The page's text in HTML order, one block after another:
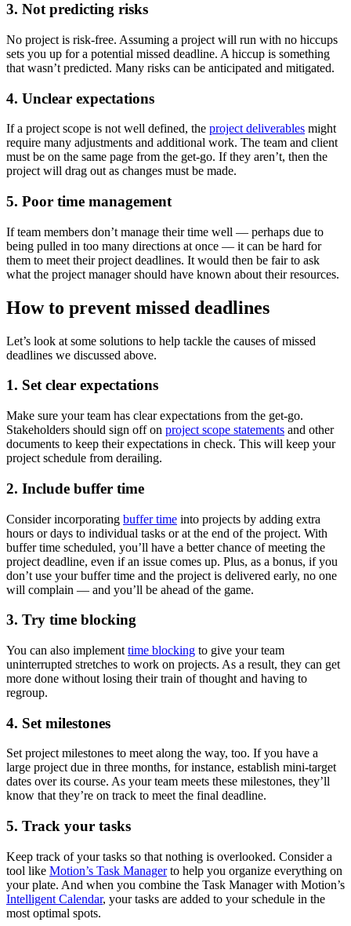
3. Not predicting risks
No project is risk-free. Assuming a project will run with no hiccups
sets you up for a potential missed deadline. A hiccup is something
that wasn’t predicted. Many risks can be anticipated and mitigated.
4. Unclear expectations
If a project scope is not well defined, the project deliverables might
require many adjustments and additional work. The team and client
must be on the same page from the get-go. If they aren’t, then the
project will drag out as changes must be made.
5. Poor time management
If team members don’t manage their time well — perhaps due to
being pulled in too many directions at once — it can be hard for
them to meet their project deadlines. It would then be fair to ask
what the project manager should have known about their resources.
How to prevent missed deadlines
Let’s look at some solutions to help tackle the causes of missed
deadlines we discussed above.
1. Set clear expectations
Make sure your team has clear expectations from the get-go.
Stakeholders should sign off on project scope statements and other
documents to keep their expectations in check. This will keep your
project schedule from derailing.
2. Include buffer time
Consider incorporating buffer time into projects by adding extra
hours or days to individual tasks or at the end of the project. With
buffer time scheduled, you’ll have a better chance of meeting the
project deadline, even if an issue comes up. Plus, as a bonus, if you
don’t use your buffer time and the project is delivered early, no one
will complain — and you’ll be ahead of the game.
3. Try time blocking
You can also implement time blocking to give your team
uninterrupted stretches to work on projects. As a result, they can get
more done without losing their train of thought and having to
regroup.
4. Set milestones
Set project milestones to meet along the way, too. If you have a
large project due in three months, for instance, establish mini-target
dates over its course. As your team meets these milestones, they’ll
know that they’re on track to meet the final deadline.
5. Track your tasks
Keep track of your tasks so that nothing is overlooked. Consider a
tool like Motion’s Task Managerto help you organize everything on
your plate. And when you combine the Task Manager with Motion’s
Intelligent Calendar, your tasks are added to your schedule in the
most optimal spots.